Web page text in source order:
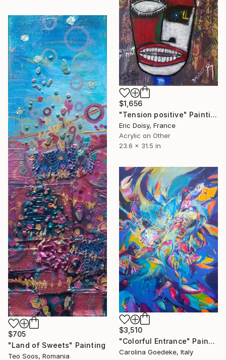
$1,656
"Tension positive" Painting
Eric Doisy, France
Acrylic on Other
23.6 x 31.5 in
$705
"Land of Sweets" Painting
Teo Soos, Romania
$3,510
"Colorful Entrance" Painting
Carolina Goedeke, Italy